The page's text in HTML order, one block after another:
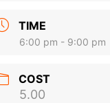
TIME
6:00 pm - 9:00 pm
COST
5.00